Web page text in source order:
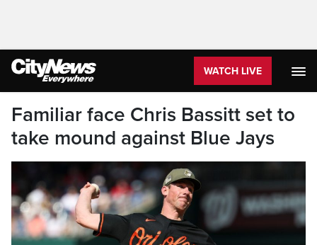
WATCH LIVE
Familiar face Chris Bassitt set to
take mound against Blue Jays